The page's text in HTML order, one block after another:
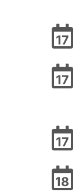
17
17
17
18